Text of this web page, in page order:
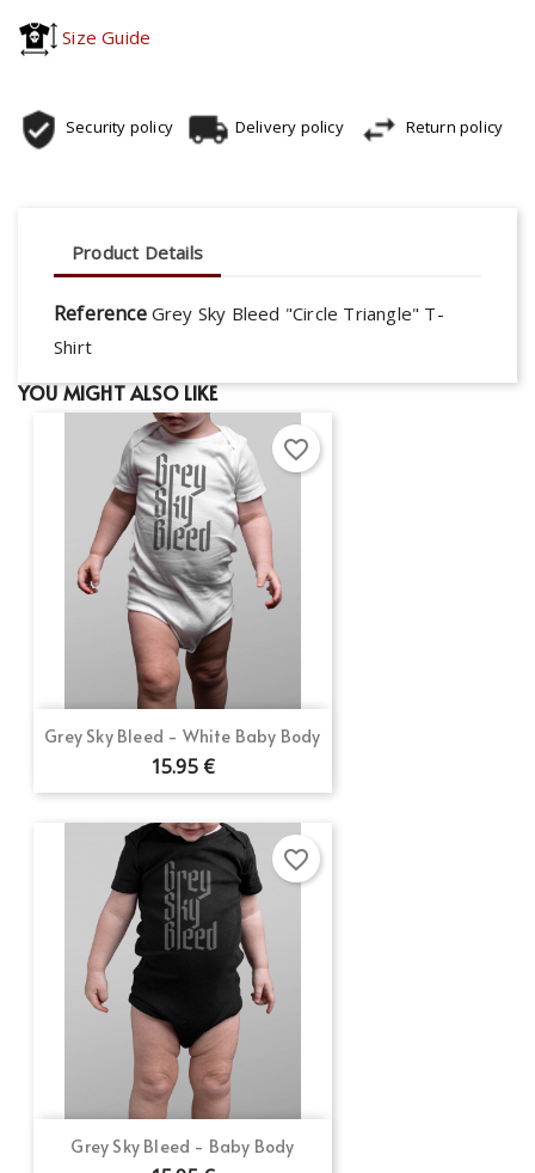
Size Guide
Security policy Delivery policy Return policy
Product Details
Reference Grey Sky Bleed "Circle Triangle" T-
Shirt
YOU MIGHT ALSO LIKE
Grey Sky Bleed - White Baby Body
15.95 €
favorite_border
Grey Sky Bleed - Baby Body
favorite_border